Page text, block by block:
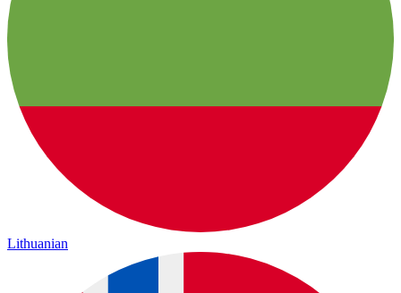
Lithuanian